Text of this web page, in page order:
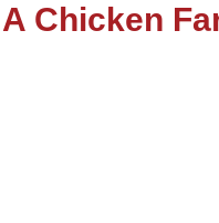
Chicken